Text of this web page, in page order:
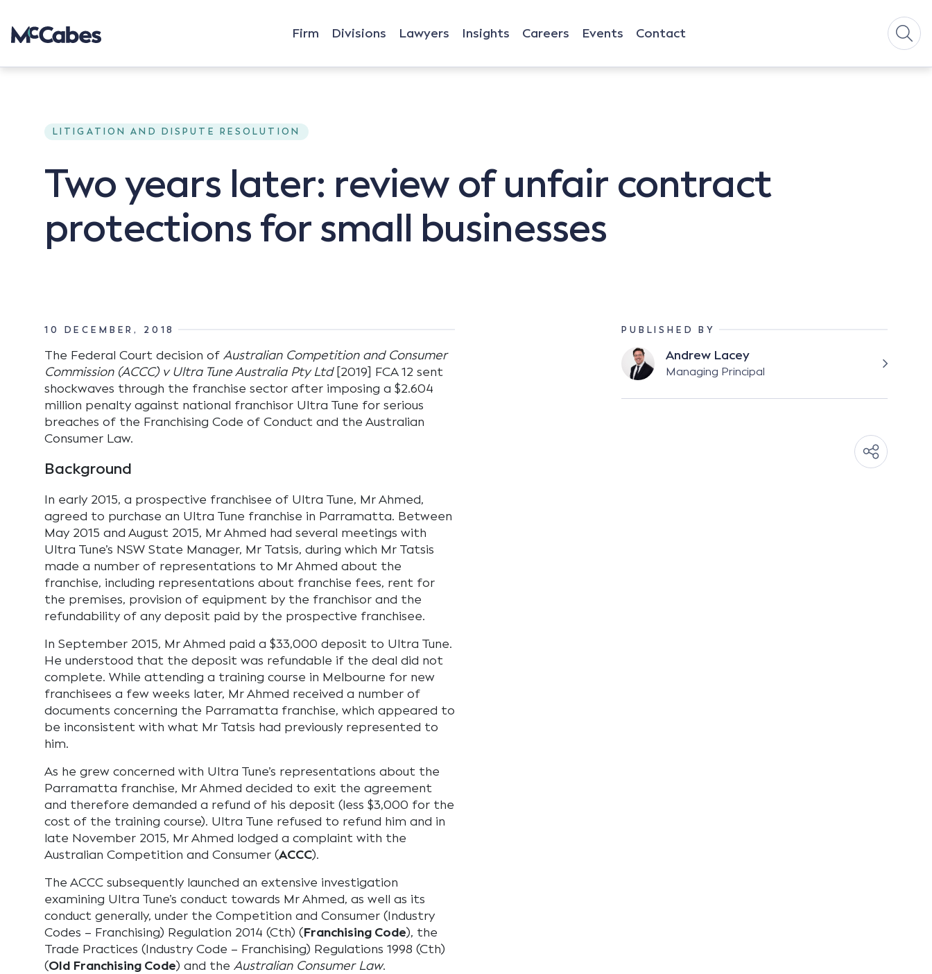
Firm Divisions Lawyers Insights Careers Events Contact
LITIGATION AND DISPUTE RESOLUTION
Two years later: review of unfair contract
protections for small businesses
10 DECEMBER, 2018
The Federal Court decision of Australian Competition and Consumer
Commission (ACCC) v Ultra Tune Australia Pty Ltd[2019] FCA 12 sent
shockwaves through the franchise sector after imposing a $2.604
million penalty against national franchisor Ultra Tune for serious
breaches of the Franchising Code of Conduct and the Australian
Consumer Law.
Background
In early 2015, a prospective franchisee of Ultra Tune, Mr Ahmed,
agreed to purchase an Ultra Tune franchise in Parramatta. Between
May 2015 and August 2015, Mr Ahmed had several meetings with
Ultra Tune’s NSW State Manager, Mr Tatsis, during which Mr Tatsis
made a number of representations to Mr Ahmed about the
franchise, including representations about franchise fees, rent for
the premises, provision of equipment by the franchisor and the
refundability of any deposit paid by the prospective franchisee.
In September 2015, Mr Ahmed paid a $33,000 deposit to Ultra Tune.
He understood that the deposit was refundable if the deal did not
complete. While attending a training course in Melbourne for new
franchisees a few weeks later, Mr Ahmed received a number of
documents concerning the Parramatta franchise, which appeared to
be inconsistent with what Mr Tatsis had previously represented to
him.
As he grew concerned with Ultra Tune’s representations about the
Parramatta franchise, Mr Ahmed decided to exit the agreement
and therefore demanded a refund of his deposit (less $3,000 for the
cost of the training course). Ultra Tune refused to refund him and in
late November 2015, Mr Ahmed lodged a complaint with the
Australian Competition and Consumer (ACCC).
The ACCC subsequently launched an extensive investigation
examining Ultra Tune’s conduct towards Mr Ahmed, as well as its
conduct generally, under the Competition and Consumer (Industry
Codes – Franchising) Regulation 2014 (Cth) (Franchising Code), the
Trade Practices (Industry Code – Franchising) Regulations 1998 (Cth)
(Old Franchising Code) and the Australian Consumer Law.
PUBLISHED BY
Andrew Lacey
Managing Principal